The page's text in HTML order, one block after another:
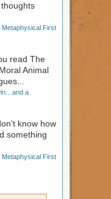
First
read The
Animal
a
know how
something
First